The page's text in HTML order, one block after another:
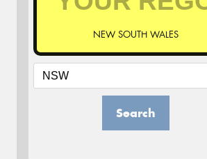
NEW SOUTH WALES
Search